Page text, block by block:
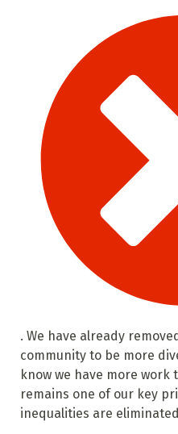
. We have already
community to be more
know we have more work
remains one of our key
inequalities are